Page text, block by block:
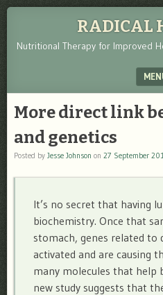
RADICAL
Nutritional Therapy for Improved
More direct link
and genetics
Posted by Jesse Johnson on 27 September
It’s no secret that having
biochemistry. Once that
stomach, genes related to
activated and are causing
many molecules that help
new study suggests that